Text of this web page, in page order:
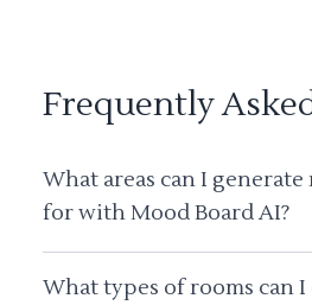
Frequently
What areas can I
for with Mood Board AI?
What types of rooms can